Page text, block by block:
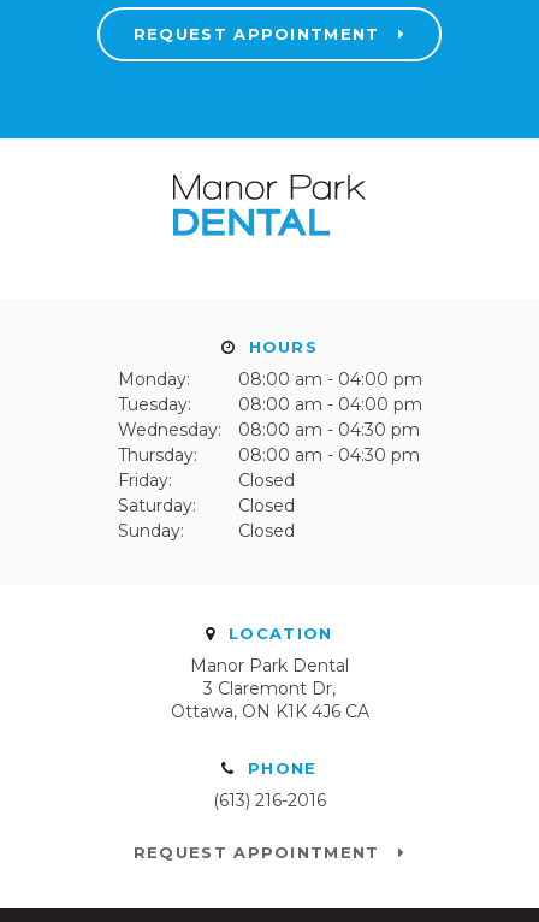
REQUEST APPOINTMENT
HOURS
Monday:
08:00 am - 04:00 pm
Tuesday:
08:00 am - 04:00 pm
Wednesday:
08:00 am - 04:30 pm
Thursday:
08:00 am - 04:30 pm
Friday:
Closed
Saturday:
Closed
Sunday:
Closed
LOCATION
Manor Park Dental
3 Claremont Dr
Ottawa ON K1K 4J6 CA
PHONE
(613) 216-2016
REQUEST APPOINTMENT